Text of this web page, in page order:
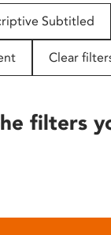
Subtitled
Clear
filters